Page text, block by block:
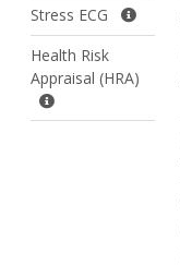
Stress ECG
Health Risk
Appraisal (HRA)